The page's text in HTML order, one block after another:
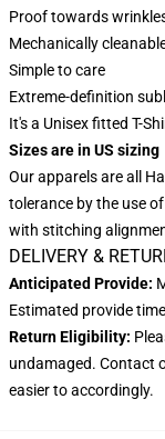
Proof towards
Mechanically
Simple to care
Extreme-definition
It's a Unisex fitted T-
Sizes are in US sizing
Our apparels are all
tolerance by the use
with stitching
DELIVERY &
Anticipated Provide:
Estimated provide
Return Eligibility:
undamaged. Contact
easier to accordingly.